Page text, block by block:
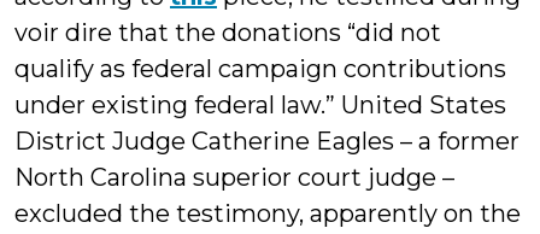
voir dire that the donations “did not
qualify as federal campaign contributions
under existing federal law.” United States
District Judge Catherine Eagles – a former
North Carolina superior court judge –
excluded the testimony, apparently on the